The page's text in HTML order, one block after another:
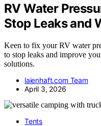
RV Water
Stop Leaks and
Keen to fix your RV water
to stop leaks and improve
solutions.
laienhaft.com Team
April 3, 2026
Tents